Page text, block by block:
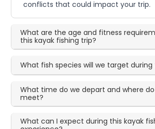
conflicts that could impact your trip.
What are the age and fitness
this kayak fishing trip?
What fish species will we target during
What time do we depart and where
meet?
What can I expect during this kayak